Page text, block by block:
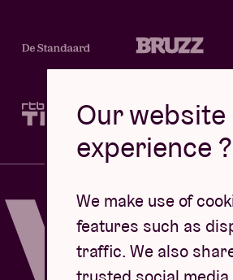
Our
experience
We make use of
features such as
traffic. We also